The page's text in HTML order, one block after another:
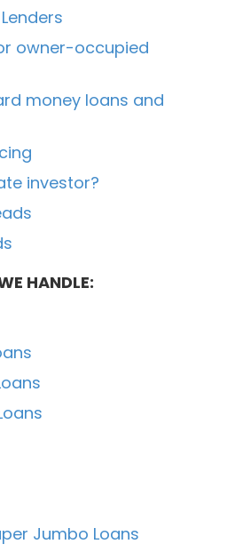
owner-occupied
money loans and
investor?
HANDLE:
Jumbo Loans